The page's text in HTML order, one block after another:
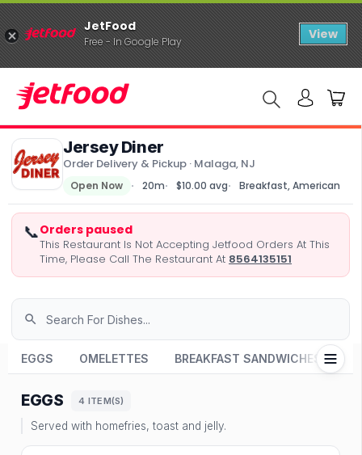
Jersey Diner
Order Delivery & Pickup · Malaga, NJ
Open Now 20m $10.00 avg Breakfast, American
📞Orders paused
This Restaurant Is Not Accepting Jetfood Orders At This
Time, Please Call The Restaurant At 8564135151
EGGS OMELETTES BREAKFAST SANDWICHES
EGGS 4 ITEM(S)
Served with homefries, toast and jelly.
JetFood
Free - In Google Play View